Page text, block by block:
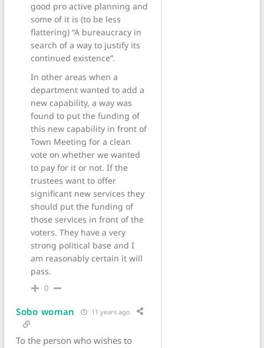
good pro active planning and
some of it is (to be less
flattering) “A bureaucracy in
search of a way to justify its
continued existence”.
In other areas when a
department wanted to add a
new capability, a way was
found to put the funding of
this new capability in front of
Town Meeting for a clean
vote on whether we wanted
to pay for it or not. If the
trustees want to offer
significant new services they
should put the funding of
those services in front of the
voters. They have a very
strong political base and I
am reasonably certain it will
pass.
0
Sobo woman 11 years ago
To the person who wishes to